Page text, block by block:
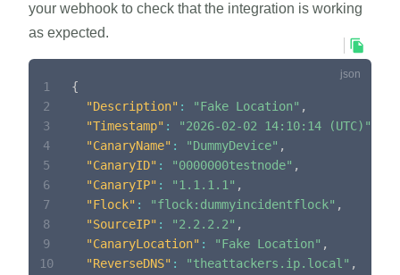
your webhook to check that the integration is working
as expected.
{
"Description" : "Fake Location" ,
"Timestamp" : "2026-02-02 14:10:14 (UTC)"
"CanaryName" : "DummyDevice" ,
"CanaryID" : "0000000testnode" ,
"CanaryIP" : "1.1.1.1" ,
"Flock" : "flock:dummyincidentflock" ,
"SourceIP" : "2.2.2.2" ,
"CanaryLocation" : "Fake Location" ,
"ReverseDNS" : "theattackers.ip.local" ,
1
2
3
4
5
6
7
8
9
10